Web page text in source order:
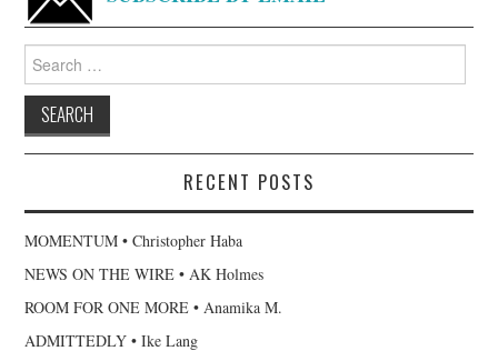
for:
RECENT POSTS
MOMENTUM • Christopher Haba
NEWS ON THE WIRE • AK Holmes
ROOM FOR ONE MORE • Anamika M.
ADMITTEDLY • Ike Lang